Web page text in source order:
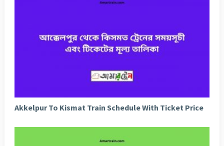
Akkelpur To Kismat Train Schedule With Ticket Price